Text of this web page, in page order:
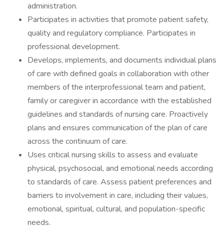
administration.
Participates in activities that promote patient safety,
quality and regulatory compliance. Participates in
professional development.
Develops, implements, and documents individual plans
of care with defined goals in collaboration with other
members of the interprofessional team and patient,
family or caregiver in accordance with the established
guidelines and standards of nursing care. Proactively
plans and ensures communication of the plan of care
across the continuum of care.
Uses critical nursing skills to assess and evaluate
physical, psychosocial, and emotional needs according
to standards of care. Assess patient preferences and
barriers to involvement in care, including their values,
emotional, spiritual, cultural, and population-specific
needs.